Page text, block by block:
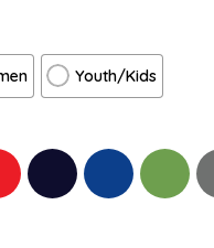
Youth/Kids